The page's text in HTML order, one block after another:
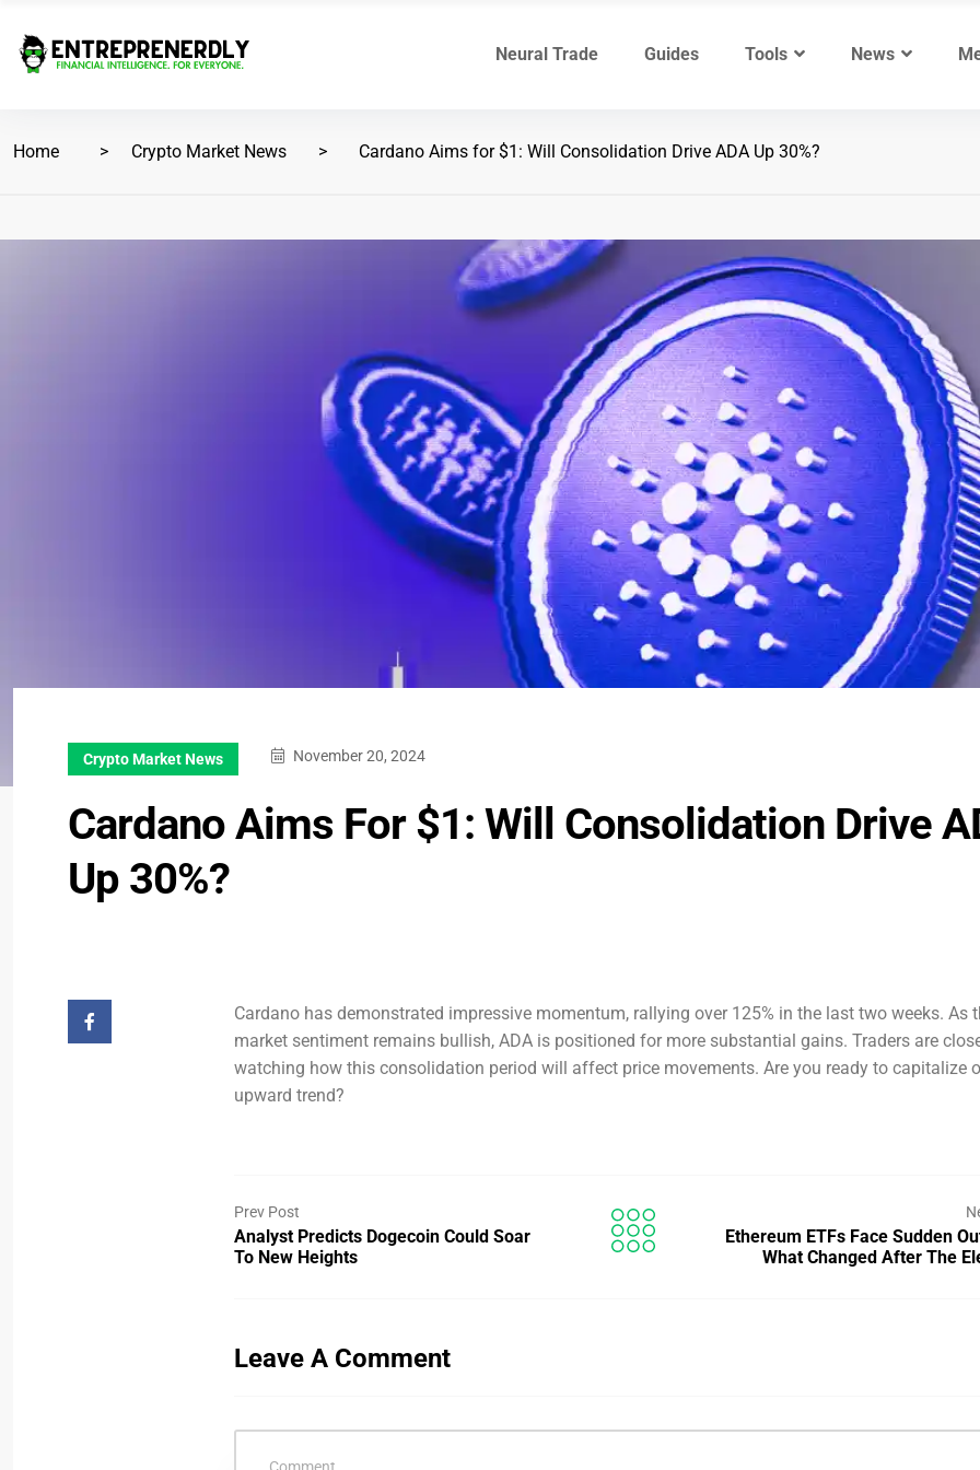
Neural Trade Guides Tools News
Home Crypto Market News Cardano Aims for $1: Will Consolidation Drive ADA Up 30%?
Crypto Market News November 20, 2024
Cardano Aims For $1: Will Consolidation Drive
Up 30%?
Cardano has demonstrated impressive momentum, rallying over 125% in the last two weeks. As
market sentiment remains bullish, ADA is positioned for more substantial gains. Traders are
watching how this consolidation period will affect price movements. Are you ready to capitalize
upward trend?
Prev Post
Analyst Predicts Dogecoin Could Soar
To New Heights
Ethereum ETFs Face Sudden
What Changed After The
Leave A Comment